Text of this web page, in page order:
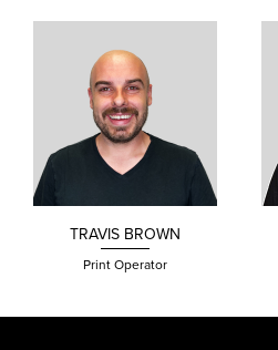
TRAVIS BROWN
Print Operator